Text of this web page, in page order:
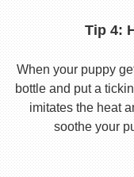
Tip 4:
When your puppy
bottle and put a
imitates the heat
soothe your